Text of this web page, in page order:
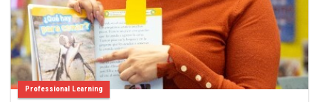
Professional Learning